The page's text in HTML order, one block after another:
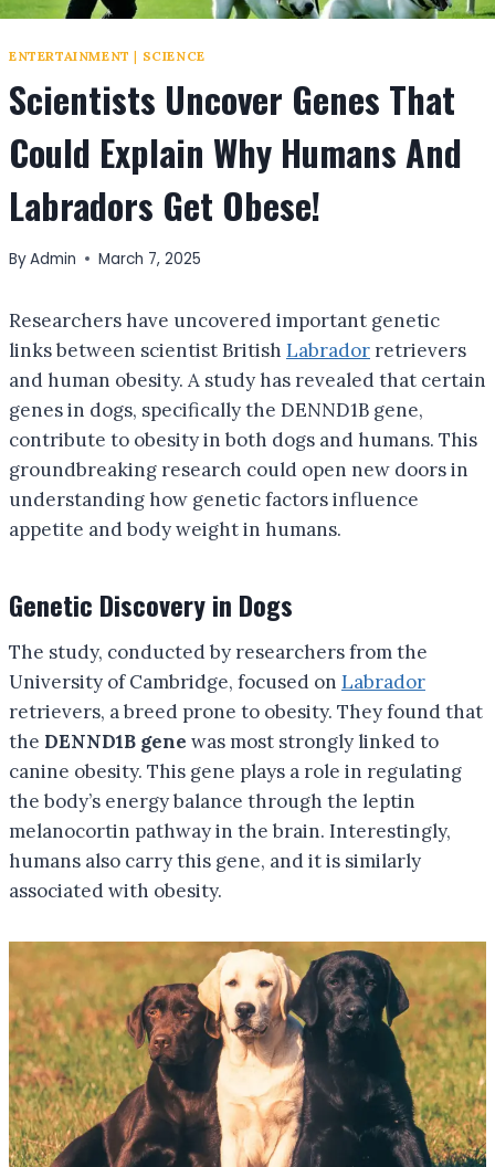
ENTERTAINMENT | SCIENCE
Scientists Uncover Genes That
Could Explain Why Humans And
Labradors Get Obese!
ByAdmin March 7, 2025
Researchers have uncovered important genetic
links between scientist British Labrador retrievers
and human obesity. A study has revealed that certain
genes in dogs, specifically the DENND1B gene,
contribute to obesity in both dogs and humans. This
groundbreaking research could open new doors in
understanding how genetic factors influence
appetite and body weight in humans.
Genetic Discovery in Dogs
The study, conducted by researchers from the
University of Cambridge, focused on Labrador
retrievers, a breed prone to obesity. They found that
the DENND1B gene was most strongly linked to
canine obesity. This gene plays a role in regulating
the body’s energy balance through the leptin
melanocortin pathway in the brain. Interestingly,
humans also carry this gene, and it is similarly
associated with obesity.